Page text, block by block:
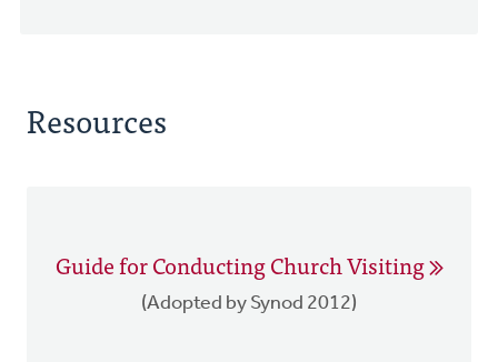
Resources
Guide for Conducting Church Visiting
(Adopted by Synod 2012)